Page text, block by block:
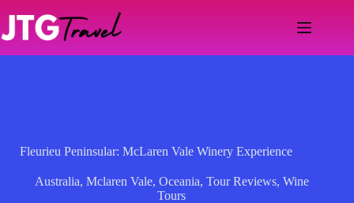
content
Fleurieu Peninsular: McLaren Vale Winery Experience
Australia, Mclaren Vale, Oceania, Tour Reviews, Wine
Tours